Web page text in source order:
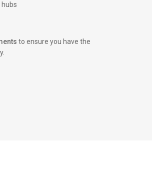
to ensure you have the